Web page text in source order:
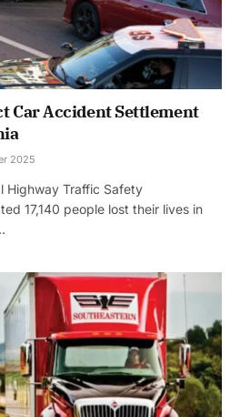
Car Accident Settlement
2025
Highway Traffic Safety
17,140 people lost their lives in